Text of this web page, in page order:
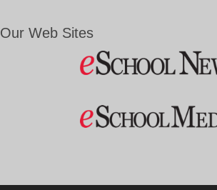
Our Web Sites